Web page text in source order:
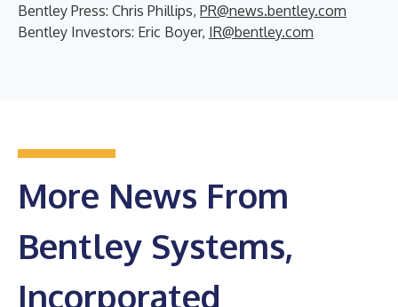
Bentley Press: Chris Phillips, PR@news.bentley.com
Bentley Investors: Eric Boyer, IR@bentley.com
More News From
Bentley Systems,
Incorporated